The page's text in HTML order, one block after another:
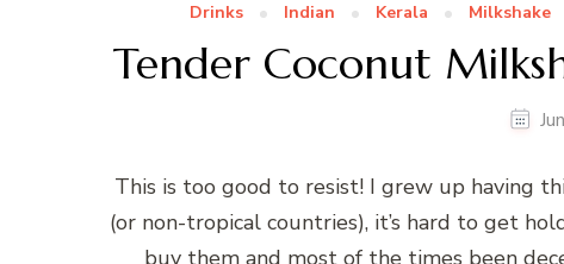
Drinks Indian Kerala Milkshake
Tender Coconut
This is too good to resist! I grew up having
(or non-tropical countries), it’s hard to get